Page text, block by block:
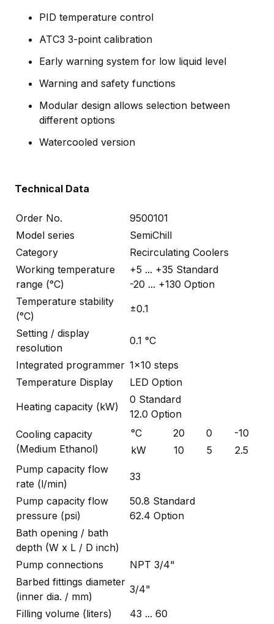
PID temperature control
ATC3 3-point calibration
Early warning system for low liquid level
Warning and safety functions
Modular design allows selection between
different options
Watercooled version
Technical Data
Order No.
9500101
Model series
SemiChill
Category
Recirculating Coolers
Working temperature
range (°C)
+5 ... +35 Standard
-20 ... +130 Option
Temperature stability
(°C)
±0.1
Setting / display
resolution
0.1 °C
Integrated programmer 1x10 steps
Temperature Display
LED Option
Heating capacity (kW)
0 Standard
12.0 Option
Cooling capacity
(Medium Ethanol)
°C 20 0
-10
kW
10 5
2.5
Pump capacity flow
rate (l/min)
33
Pump capacity flow
pressure (psi)
50.8 Standard
62.4 Option
Bath opening / bath
depth (W x L / D inch)
Pump connections
NPT 3/4"
Barbed fittings diameter
(inner dia. / mm)
3/4"
Filling volume (liters)
43 ... 60